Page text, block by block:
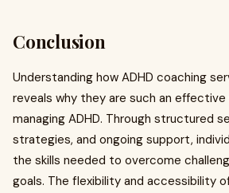
Conclusion
Understanding how ADHD coaching
reveals why they are such an
managing ADHD. Through structured
strategies, and ongoing support,
the skills needed to overcome
goals. The flexibility and accessibility